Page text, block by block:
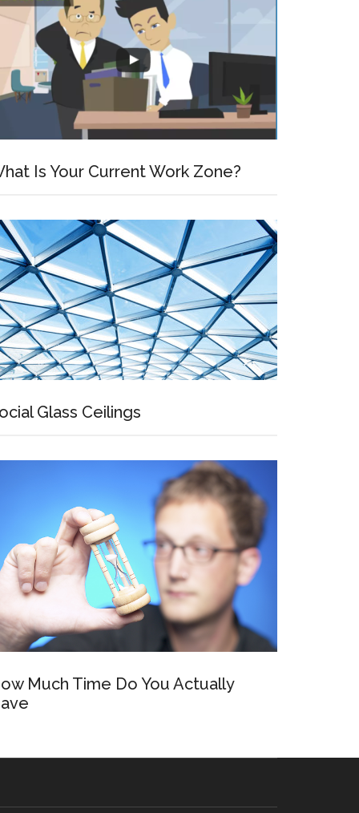
Is Your Current Work Zone?
Glass Ceilings
Much Time Do You Actually